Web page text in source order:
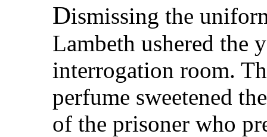
Dismissing the
Lambeth ushered the
interrogation room.
perfume sweetened
of the prisoner who